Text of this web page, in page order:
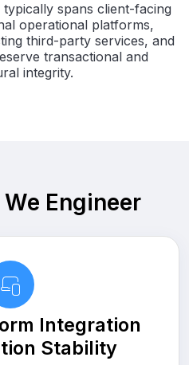
spans client-facing
operational platforms,
third-party services, and
transactional and
integrity.
Engineer
Integration
Stability